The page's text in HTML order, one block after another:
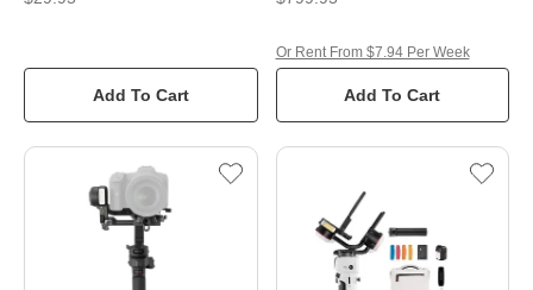
Add To Cart Add To Cart
Or Rent From $7.94 Per Week